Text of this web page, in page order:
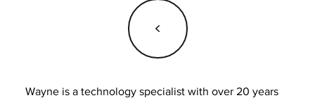
<
Wayne is a technology specialist with over 20 years